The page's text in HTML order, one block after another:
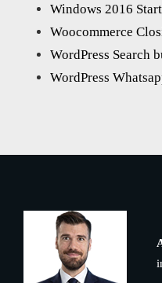
Windows 2016
Woocommerce
WordPress Search
WordPress